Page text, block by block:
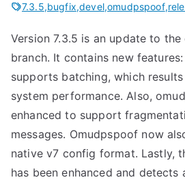
7.3.5,bugfix,devel,omudpspoof,
Version 7.3.5 is an update to
branch. It contains new
supports batching, which
system performance. Also,
enhanced to support
messages. Omudpspoof now
native v7 config format. Lastly,
has been enhanced and detects